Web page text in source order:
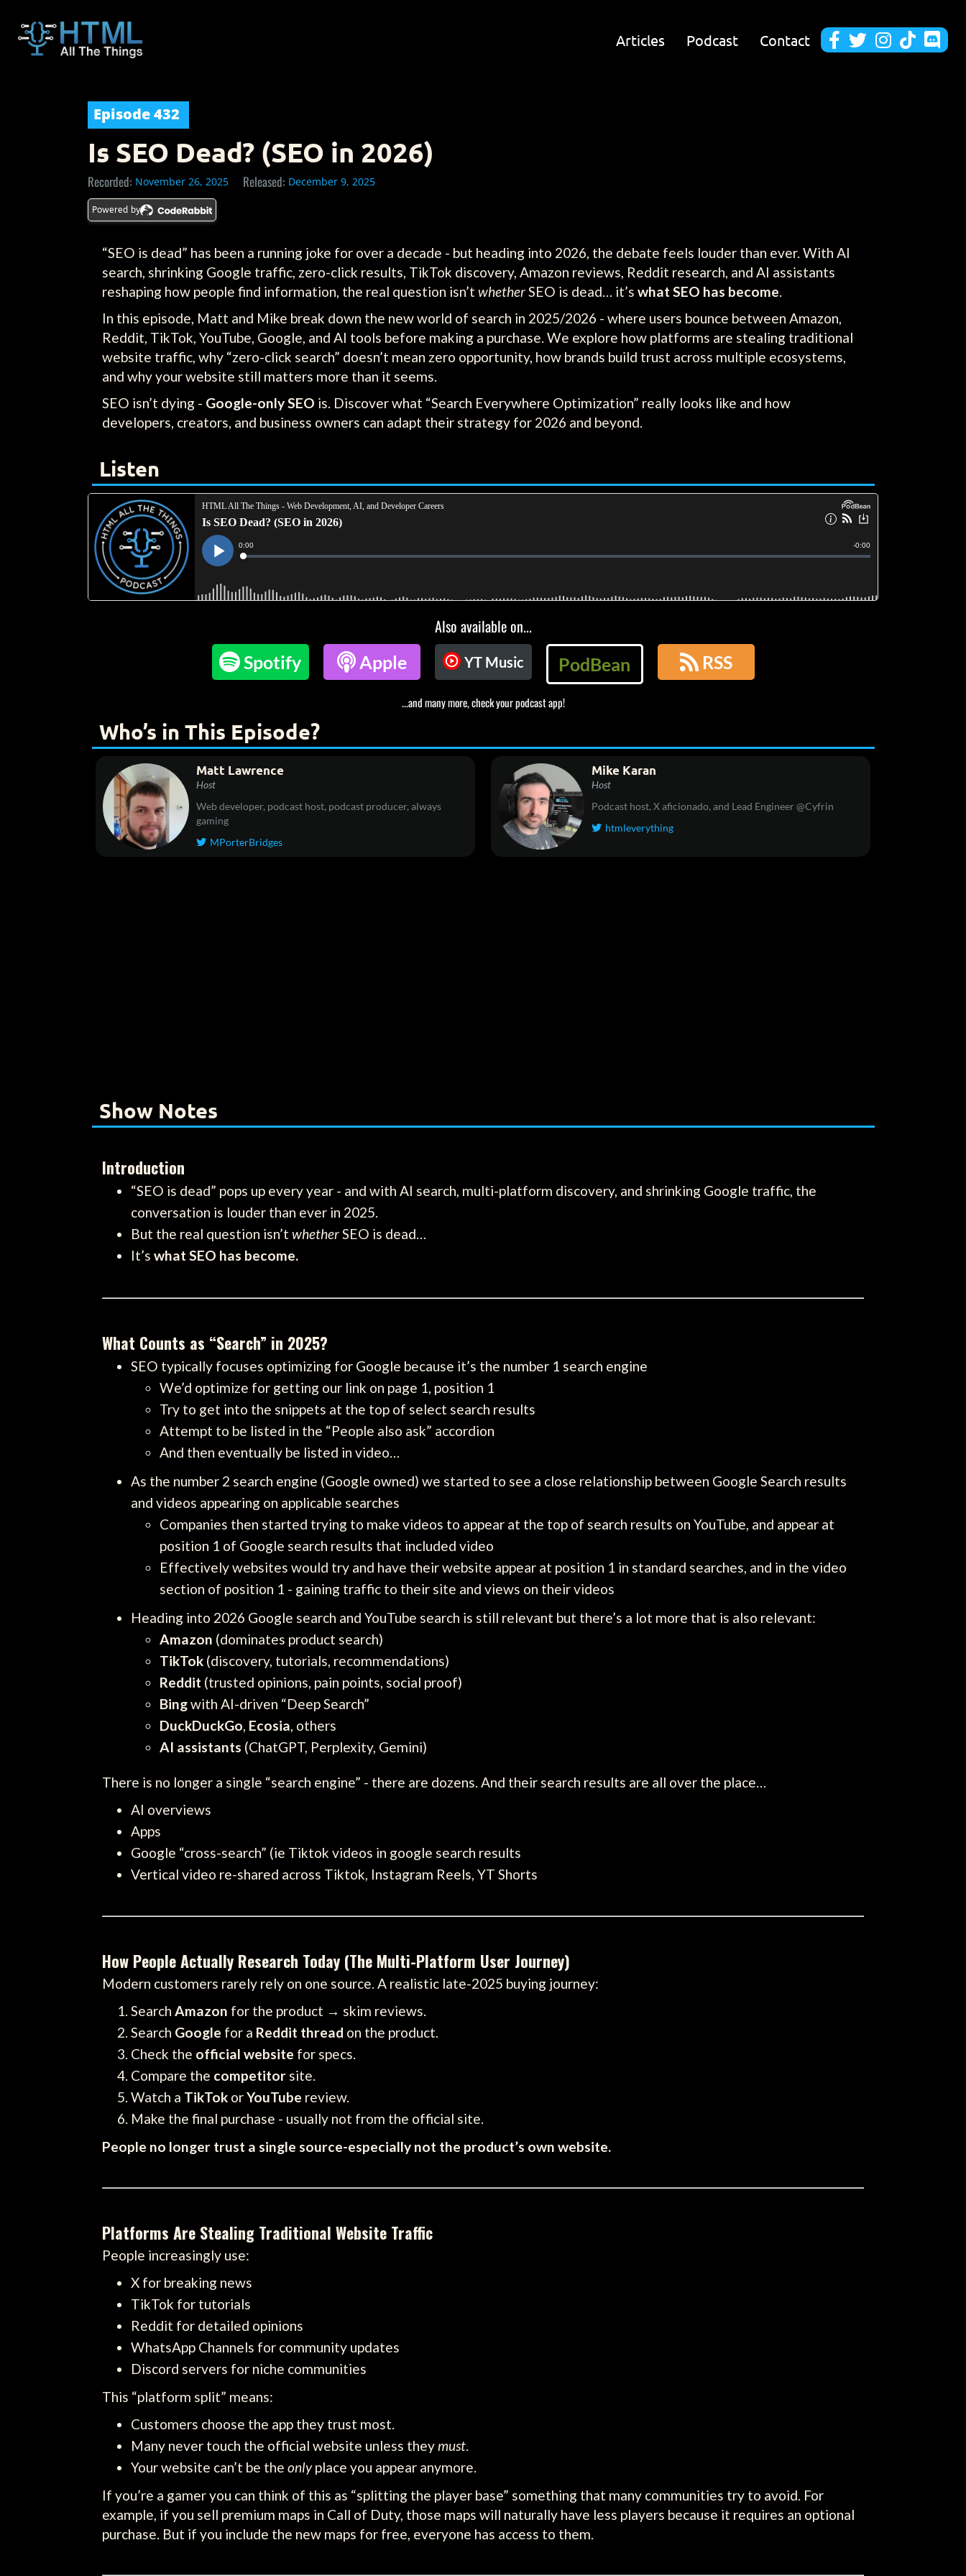
Articles Podcast Contact     
Episode432
Is SEO Dead? (SEO in 2026)
Recorded: November 26, 2025 Released: December 9, 2025
Powered by
“SEO is dead” has been a running joke for over a decade - but heading into 2026, the debate feels louder than ever. With AI
search, shrinking Google traffic, zero-click results, TikTok discovery, Amazon reviews, Reddit research, and AI assistants
reshaping how people find information, the real question isn’t whetherSEO is dead… it’s what SEO has become.
In this episode, Matt and Mike break down the new world of search in 2025/2026 - where users bounce between Amazon,
Reddit, TikTok, YouTube, Google, and AI tools before making a purchase. We explore how platforms are stealing traditional
website traffic, why “zero-click search” doesn’t mean zero opportunity, how brands build trust across multiple ecosystems,
and why your website still matters more than it seems.
SEO isn’t dying - Google-only SEO is. Discover what “Search Everywhere Optimization” really looks like and how
developers, creators, and business owners can adapt their strategy for 2026 and beyond.
Listen
Also available on...
Spotify Apple YT Music PodBean  RSS
...and many more, check your podcast app!
Who’s in This Episode?
Matt Lawrence
Host
Web developer, podcast host, podcast producer, always
gaming
 MPorterBridges
Mike Karan
Host
Podcast host, X aficionado, and Lead Engineer @Cyfrin
 htmleverything
Show Notes
Introduction
“SEO is dead” pops up every year - and with AI search, multi-platform discovery, and shrinking Google traffic, the
conversation is louder than ever in 2025.
But the real question isn’t whetherSEO is dead…
It’s what SEO has become.
What Counts as “Search” in 2025?
SEO typically focuses optimizing for Google because it’s the number 1 search engine
We’d optimize for getting our link on page 1, position 1
Try to get into the snippets at the top of select search results
Attempt to be listed in the “People also ask” accordion
And then eventually be listed in video…
As the number 2 search engine (Google owned) we started to see a close relationship between Google Search results
and videos appearing on applicable searches
Companies then started trying to make videos to appear at the top of search results on YouTube, and appear at
position 1 of Google search results that included video
Effectively websites would try and have their website appear at position 1 in standard searches, and in the video
section of position 1 - gaining traffic to their site and views on their videos
Heading into 2026 Google search and YouTube search is still relevant but there’s a lot more that is also relevant:
Amazon (dominates product search)
TikTok (discovery, tutorials, recommendations)
Reddit (trusted opinions, pain points, social proof)
Bingwith AI-driven “Deep Search”
DuckDuckGo, Ecosia, others
AI assistants (ChatGPT, Perplexity, Gemini)
There is no longer a single “search engine” - there are dozens. And their search results are all over the place…
AI overviews
Apps
Google “cross-search” (ie Tiktok videos in google search results
Vertical video re-shared across Tiktok, Instagram Reels, YT Shorts
How People Actually Research Today (The Multi-Platform User Journey)
Modern customers rarely rely on one source. A realistic late-2025 buying journey:
Search Amazon for the product → skim reviews.
Search Google for a Reddit thread on the product.
Check the official website for specs.
Compare the competitor site.
Watch a TikTok orYouTube review.
Make the final purchase - usually not from the official site.
People no longer trust a single source-especially not the product’s own website.
Platforms Are Stealing Traditional Website Traffic
People increasingly use:
X for breaking news
TikTok for tutorials
Reddit for detailed opinions
WhatsApp Channels for community updates
Discord servers for niche communities
This “platform split” means:
Customers choose the app they trust most.
Many never touch the official website unless theymust.
Your website can’t be the onlyplace you appear anymore.
If you’re a gamer you can think of this as “splitting the player base” something that many communities try to avoid. For
example, if you sell premium maps in Call of Duty, those maps will naturally have less players because it requires an optional
purchase. But if you include the new maps for free, everyone has access to them.